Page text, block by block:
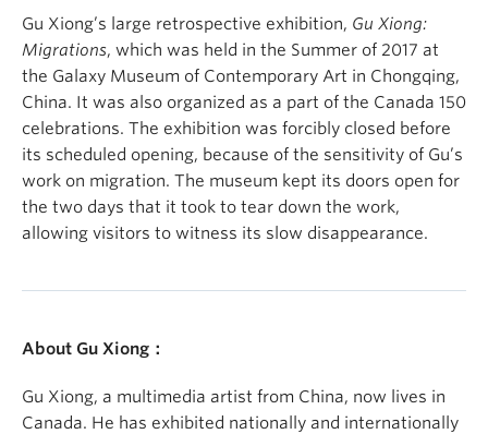
Gu Xiong’s large retrospective exhibition, Gu Xiong:
Migrations, which was held in the Summer of 2017 at
the Galaxy Museum of Contemporary Art in Chongqing,
China. It was also organized as a part of the Canada 150
celebrations. The exhibition was forcibly closed before
its scheduled opening, because of the sensitivity of Gu’s
work on migration. The museum kept its doors open for
the two days that it took to tear down the work,
allowing visitors to witness its slow disappearance.
About Gu Xiong：
Gu Xiong, a multimedia artist from China, now lives in
Canada. He has exhibited nationally and internationally